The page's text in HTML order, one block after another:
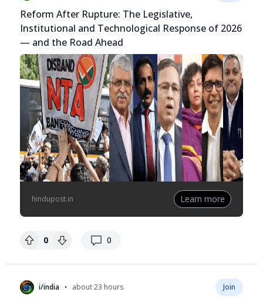
Reform After Rupture: The Legislative,
Institutional and Technological Response of 2026
— and the Road Ahead
hindupost.in Learn more
0 0
replies
i/india • about 23 hours Join